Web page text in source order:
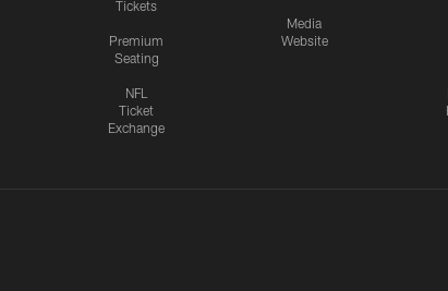
Tickets
Premium
Seating
NFL
Ticket
Exchange
Media
Website